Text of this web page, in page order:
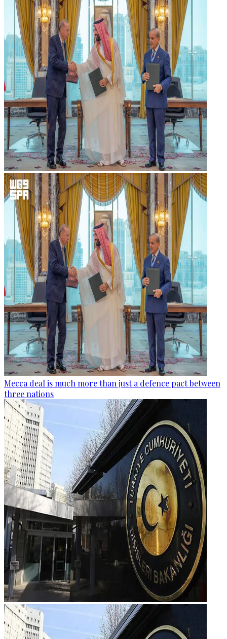
Mecca deal is much more than just a defence pact between
three nations